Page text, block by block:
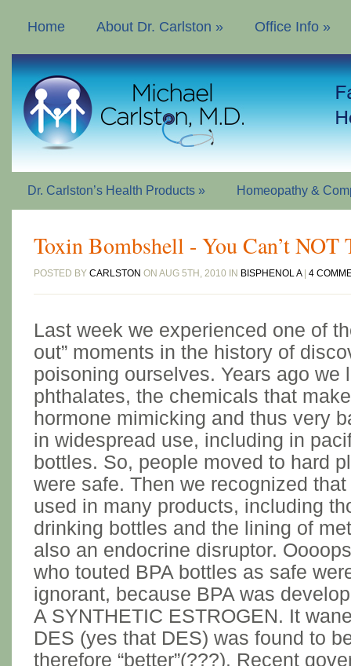
Home About Dr. Carlston » Office Info »
Dr. Carlston’s Health Products » Homeopathy &
Toxin Bombshell - You Can’t NOT
POSTED BY CARLSTON ON AUG 5TH, 2010 IN BISPHENOL A| 4
Last week we experienced one of
out” moments in the history of
poisoning ourselves. Years ago we
phthalates, the chemicals that
hormone mimicking and thus very
in widespread use, including in
bottles. So, people moved to hard
were safe. Then we recognized
used in many products, including
drinking bottles and the lining of
also an endocrine disruptor.
who touted BPA bottles as safe
ignorant, because BPA was
A SYNTHETIC ESTROGEN. It
DES (yes that DES) was found to
therefore “better”(???). Recent